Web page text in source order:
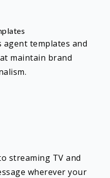
agent templates and
maintain brand
streaming TV and
wherever your